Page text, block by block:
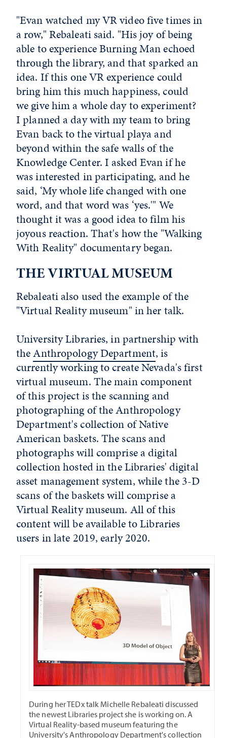
"Evan watched my VR video five times in
a row," Rebaleati said. "His joy of being
able to experience Burning Man echoed
through the library, and that sparked an
idea. If this one VR experience could
bring him this much happiness, could
we give him a whole day to experiment?
I planned a day with my team to bring
Evan back to the virtual playa and
beyond within the safe walls of the
Knowledge Center. I asked Evan if he
was interested in participating, and he
said, ‘My whole life changed with one
word, and that word was ‘yes.'" We
thought it was a good idea to film his
joyous reaction. That's how the "Walking
With Reality" documentary began.
THE VIRTUAL MUSEUM
Rebaleati also used the example of the
"Virtual Reality museum" in her talk.
University Libraries, in partnership with
theAnthropology Department, is
currently working to create Nevada's first
virtual museum. The main component
of this project is the scanning and
photographing of the Anthropology
Department's collection of Native
American baskets. The scans and
photographs will comprise a digital
collection hosted in the Libraries' digital
asset management system, while the 3-D
scans of the baskets will comprise a
Virtual Reality museum. All of this
content will be available to Libraries
users in late 2019, early 2020.
During her TEDx talk Michelle Rebaleati discussed
the newest Libraries project she is working on. A
Virtual Reality-based museum featuring the
University's Anthropology Department's collection